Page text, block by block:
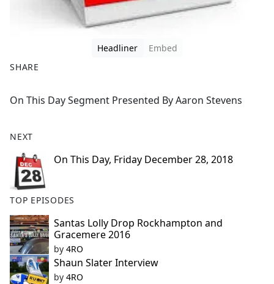
Headliner
Embed
SHARE
F
a
e
o
o
k
X
On This Day Segment Presented By Aaron Stevens
NEXT
On This Day, Friday December 28, 2018
TOP EPISODES
Santas Lolly Drop Rockhampton and
Gracemere 2016
by 4RO
Shaun Slater Interview
by 4RO